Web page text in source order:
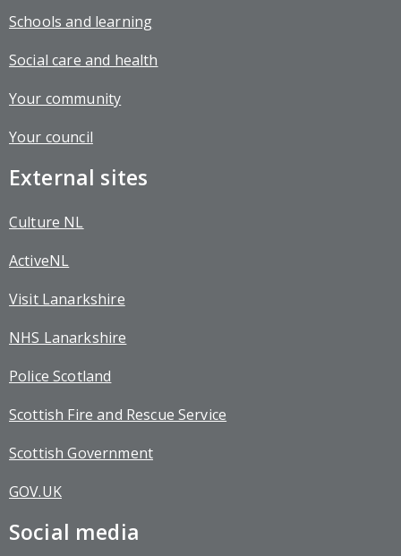
Schools and learning
Social care and health
Your community
Your council
External sites
Culture NL
ActiveNL
Visit Lanarkshire
NHS Lanarkshire
Police Scotland
Scottish Fire and Rescue Service
Scottish Government
GOV.UK
Social media